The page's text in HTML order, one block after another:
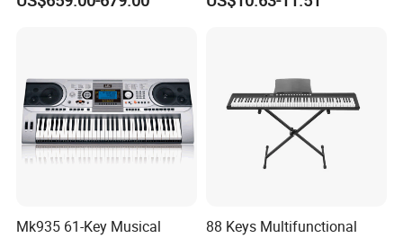
Keyboard Instrument
Mk935 61-Key Musical
88 Keys Multifunctional